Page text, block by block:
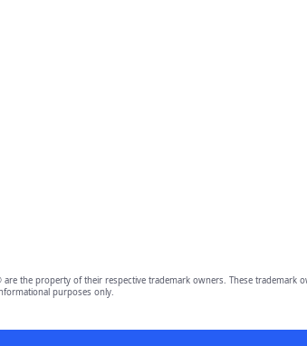
are the property of their respective trademark owners. These
purposes only.